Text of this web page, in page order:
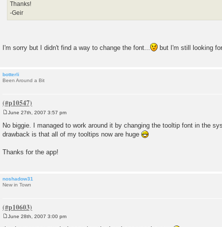
Thanks!
-Geir
I'm sorry but I didn't find a way to change the font... but I'm still looking
botterli
Been Around a Bit
s
t
June 27th, 2007 3:57 pm
No biggie. I managed to work around it by changing the tooltip font in the
drawback is that all of my tooltips now are huge
Thanks for the app!
noshadow31
New in Town
June 28th, 2007 3:00 pm